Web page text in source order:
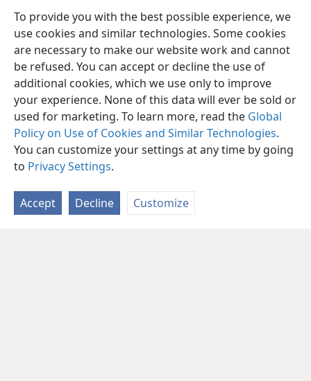
To provide you with the best possible experience, we
use cookies and similar technologies. Some cookies
are necessary to make our website work and cannot
be refused. You can accept or decline the use of
additional cookies, which we use only to improve
your experience. None of this data will ever be sold or
used for marketing. To learn more, read the Global
Policy on Use of Cookies and Similar Technologies.
You can customize your settings at any time by going
to Privacy Settings.
Accept Decline Customize